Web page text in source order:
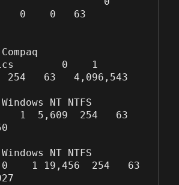
0    0   63
0    1
254   63   4,096,543
Windows NT NTFS
1  5,609  254   63
NT NTFS
1 19,456  254   63